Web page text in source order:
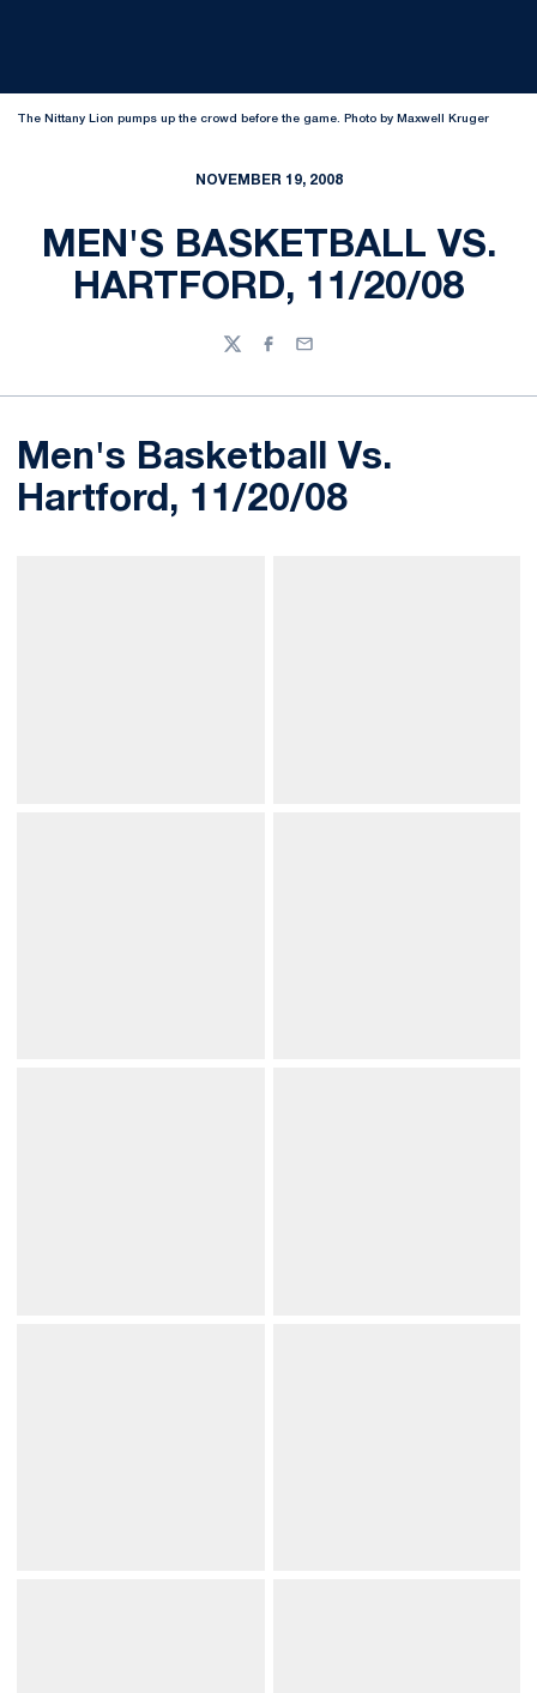
The Nittany Lion pumps up the crowd before the game. Photo by Maxwell Kruger
NOVEMBER 19, 2008
MEN'S BASKETBALL VS.
HARTFORD, 11/20/08
TwitterFacebook
Email
Men's Basketball Vs.
Hartford, 11/20/08